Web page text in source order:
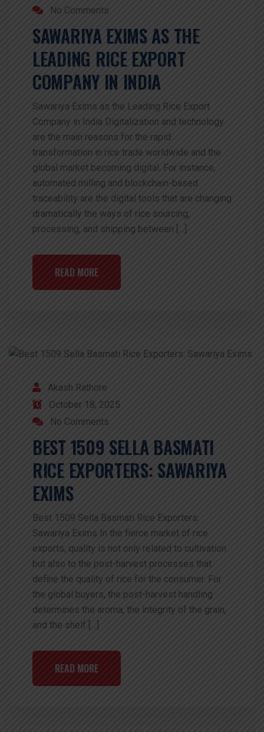
No Comments
SAWARIYA EXIMS AS THE
LEADING RICE EXPORT
COMPANY IN INDIA
Sawariya Exims as the Leading Rice Export
Company in India Digitalization and technology
are the main reasons for the rapid
transformation in rice trade worldwide and the
global market becoming digital. For instance,
automated milling and blockchain-based
traceability are the digital tools that are changing
dramatically the ways of rice sourcing,
processing, and shipping between […]
READ MORE
Akash Rathore
October 18, 2025
No Comments
BEST 1509 SELLA BASMATI
RICE EXPORTERS: SAWARIYA
EXIMS
Best 1509 Sella Basmati Rice Exporters:
Sawariya Exims In the fierce market of rice
exports, quality is not only related to cultivation
but also to the post-harvest processes that
define the quality of rice for the consumer. For
the global buyers, the post-harvest handling
determines the aroma, the integrity of the grain,
and the shelf […]
READ MORE